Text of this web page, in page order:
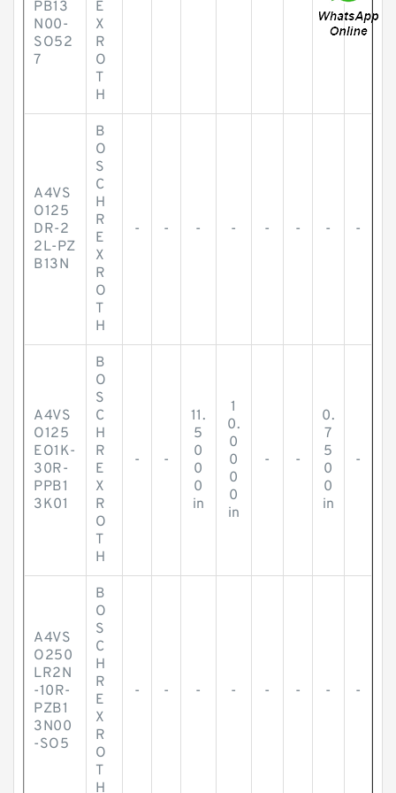
PB13
N00-
SO52
7
E
X
R
O
T
H
A4VS
O125
DR-2
2L-PZ
B13N
B
O
S
C
H
R
E
X
R
O
T
H
- - - - - - - -
A4VS
O125
EO1K-
30R-
PPB1
3K01
B
O
S
C
H
R
E
X
R
O
T
H
- -
11.
5
0
0
0
in
1
0.
0
0
0
0
in
- -
0.
7
5
0
0
in
-
A4VS
O250
LR2N
-10R-
PZB1
3N00
-SO5
B
O
S
C
H
R
E
X
R
O
T
H
- - - - - - - -